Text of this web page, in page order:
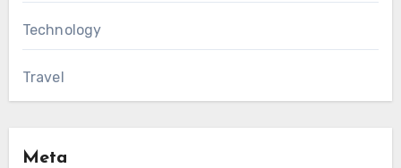
Technology
Travel
Meta